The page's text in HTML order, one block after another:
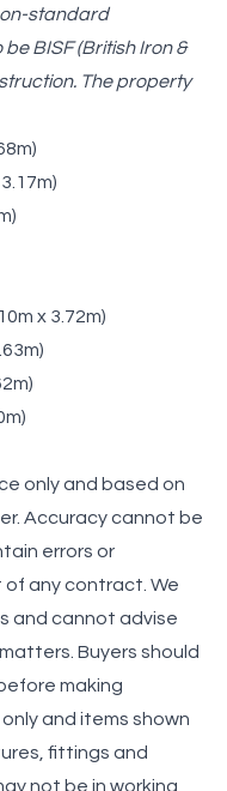
standard
BISF (British Iron &
The property
x 3.72m)
only and based on
Accuracy cannot be
errors or
of any contract. We
and cannot advise
Buyers should
making
and items shown
fittings and
not be in working